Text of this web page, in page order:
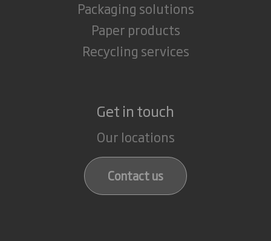
Packaging solutions
Paper products
Recycling services
Get in touch
Our locations
Contact us